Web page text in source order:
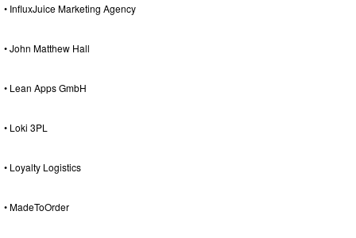
• InfluxJuice Marketing Agency
• John Matthew Hall
• Lean Apps GmbH
• Loki 3PL
• Loyalty Logistics
• MadeToOrder